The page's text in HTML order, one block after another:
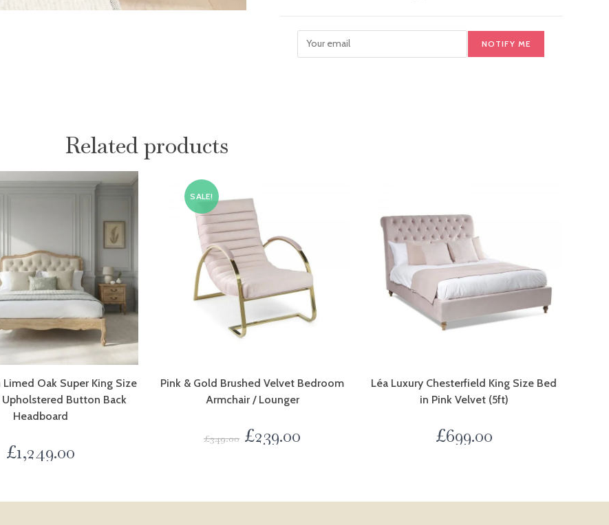
NOTIFY ME
Related products
Limed Oak Super King Size
Button Back
Headboard
£1,249.00
SALE!
Pink & Gold Brushed Velvet Bedroom
Armchair / Lounger
£349.00 £239.00
Léa Luxury Chesterfield King Size Bed
in Pink Velvet (5ft)
£699.00